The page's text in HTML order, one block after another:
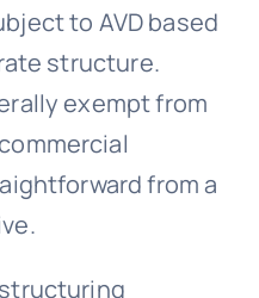
to AVD based
structure.
exempt from
from a